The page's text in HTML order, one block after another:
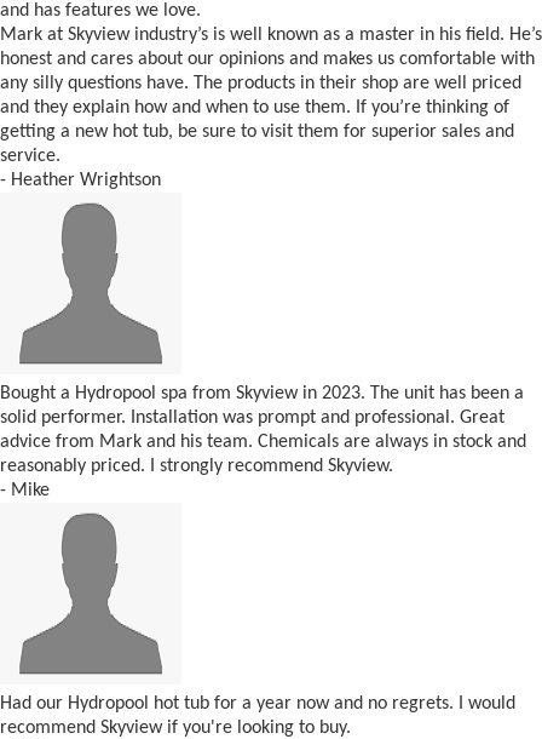
and has features we love.
Mark at Skyview industry’s is well known as a master in his field. He’s
honest and cares about our opinions and makes us comfortable with
any silly questions have. The products in their shop are well priced
and they explain how and when to use them. If you’re thinking of
getting a new hot tub, be sure to visit them for superior sales and
service.
- Heather Wrightson
Bought a Hydropool spa from Skyview in 2023. The unit has been a
solid performer. Installation was prompt and professional. Great
advice from Mark and his team. Chemicals are always in stock and
reasonably priced. I strongly recommend Skyview.
- Mike
Had our Hydropool hot tub for a year now and no regrets. I would
recommend Skyview if you're looking to buy.